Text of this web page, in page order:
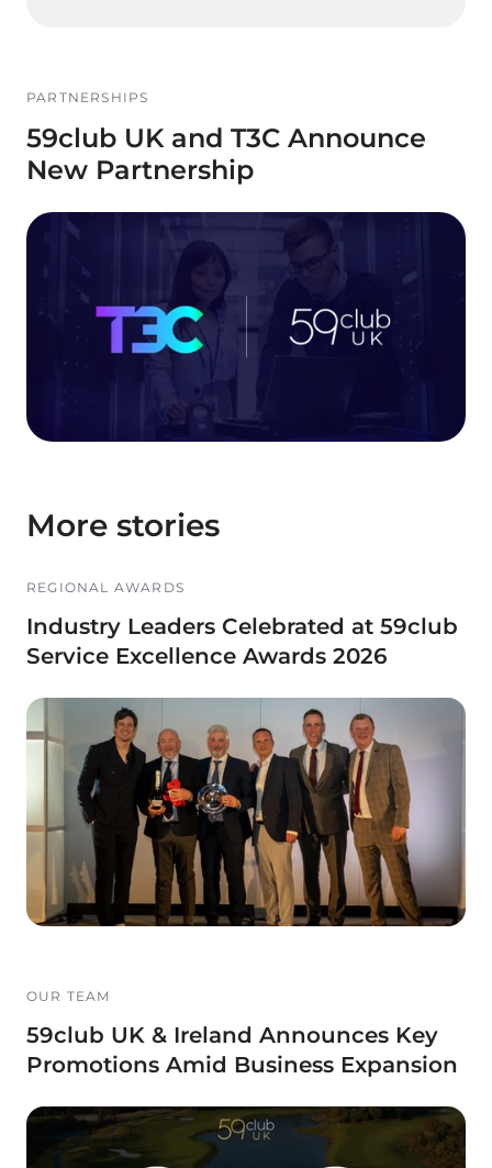
PARTNERSHIPS
59club UK and T3C Announce
New Partnership
More stories
REGIONAL AWARDS
Industry Leaders Celebrated at 59club
Service Excellence Awards 2026
OUR TEAM
59club UK & Ireland Announces Key
Promotions Amid Business Expansion